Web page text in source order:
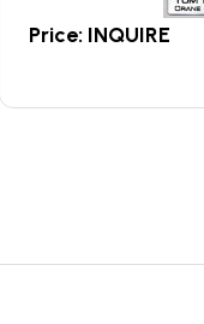
Price: INQUIRE